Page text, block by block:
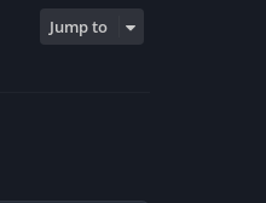
Jump to